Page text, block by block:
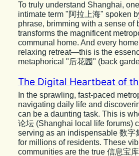
To truly understand Shanghai,
intimate term "阿拉上海" spoken
phrase, brimming with a sense of
transforms the magnificent
communal home. And every
relaxing retreat—this is the
metaphorical "后花园" (back
The Digital Heartbeat of
In the sprawling, fast-paced
navigating daily life and
can be a daunting task. This is
论坛 (Shanghai local life forums)
serving as an indispensable 数字
for millions of residents. These
communities are the true 信息宝